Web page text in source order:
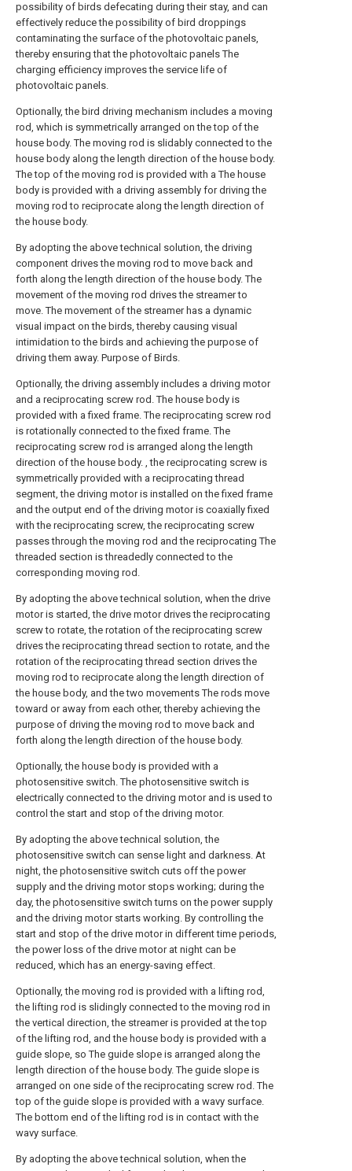
possibility of birds defecating during their stay, and can
effectively reduce the possibility of bird droppings
contaminating the surface of the photovoltaic panels,
thereby ensuring that the photovoltaic panels The
charging efficiency improves the service life of
photovoltaic panels.
Optionally, the bird driving mechanism includes a moving
rod, which is symmetrically arranged on the top of the
house body. The moving rod is slidably connected to the
house body along the length direction of the house body.
The top of the moving rod is provided with a The house
body is provided with a driving assembly for driving the
moving rod to reciprocate along the length direction of
the house body.
By adopting the above technical solution, the driving
component drives the moving rod to move back and
forth along the length direction of the house body. The
movement of the moving rod drives the streamer to
move. The movement of the streamer has a dynamic
visual impact on the birds, thereby causing visual
intimidation to the birds and achieving the purpose of
driving them away. Purpose of Birds.
Optionally, the driving assembly includes a driving motor
and a reciprocating screw rod. The house body is
provided with a fixed frame. The reciprocating screw rod
is rotationally connected to the fixed frame. The
reciprocating screw rod is arranged along the length
direction of the house body. , the reciprocating screw is
symmetrically provided with a reciprocating thread
segment, the driving motor is installed on the fixed frame
and the output end of the driving motor is coaxially fixed
with the reciprocating screw, the reciprocating screw
passes through the moving rod and the reciprocating The
threaded section is threadedly connected to the
corresponding moving rod.
By adopting the above technical solution, when the drive
motor is started, the drive motor drives the reciprocating
screw to rotate, the rotation of the reciprocating screw
drives the reciprocating thread section to rotate, and the
rotation of the reciprocating thread section drives the
moving rod to reciprocate along the length direction of
the house body, and the two movements The rods move
toward or away from each other, thereby achieving the
purpose of driving the moving rod to move back and
forth along the length direction of the house body.
Optionally, the house body is provided with a
photosensitive switch. The photosensitive switch is
electrically connected to the driving motor and is used to
control the start and stop of the driving motor.
By adopting the above technical solution, the
photosensitive switch can sense light and darkness. At
night, the photosensitive switch cuts off the power
supply and the driving motor stops working; during the
day, the photosensitive switch turns on the power supply
and the driving motor starts working. By controlling the
start and stop of the drive motor in different time periods,
the power loss of the drive motor at night can be
reduced, which has an energy-saving effect.
Optionally, the moving rod is provided with a lifting rod,
the lifting rod is slidingly connected to the moving rod in
the vertical direction, the streamer is provided at the top
of the lifting rod, and the house body is provided with a
guide slope, so The guide slope is arranged along the
length direction of the house body. The guide slope is
arranged on one side of the reciprocating screw rod. The
top of the guide slope is provided with a wavy surface.
The bottom end of the lifting rod is in contact with the
wavy surface.
By adopting the above technical solution, when the